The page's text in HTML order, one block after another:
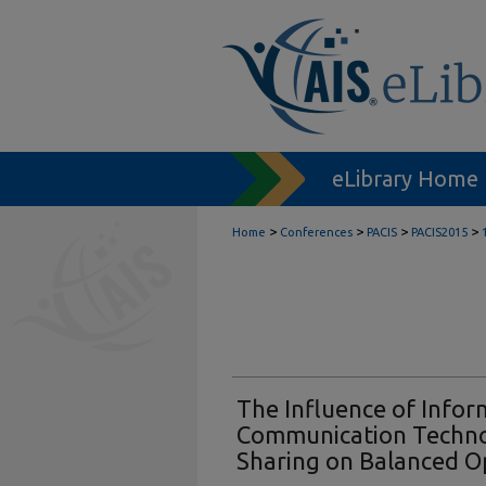
eLibrary Home
Home > Conferences > PACIS > PACIS2015 >
The Influence of
Communication
Sharing on Balanced